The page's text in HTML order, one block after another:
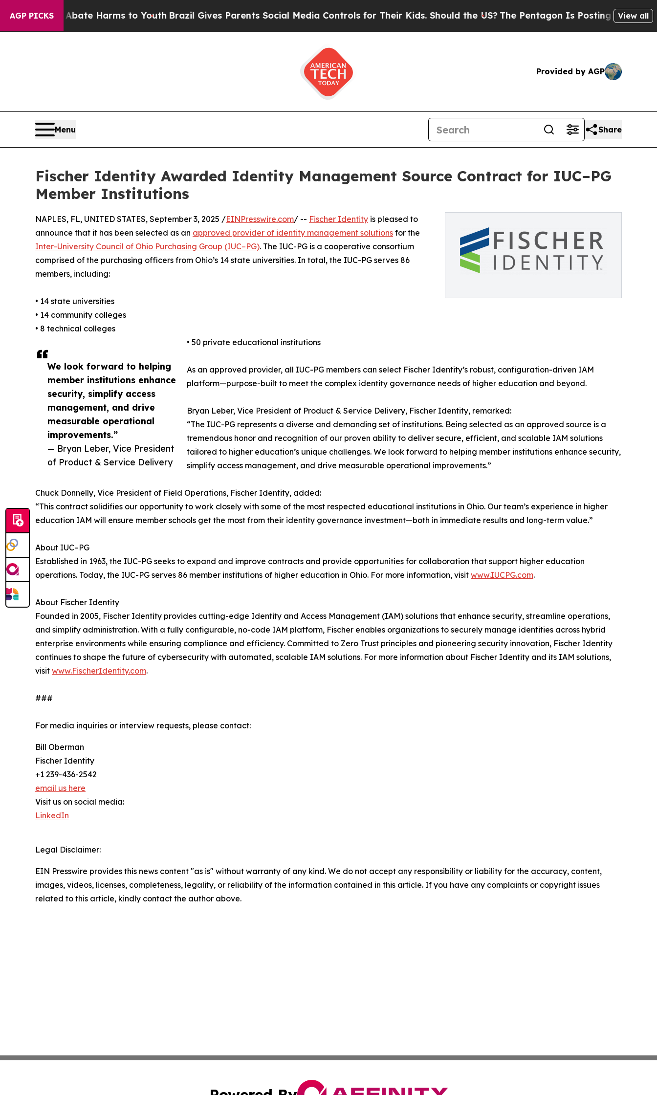
AGP PICKS
to Abate Harms to YouthBrazil Gives Parents Social Media Controls for Their Kids. Should the US?The Pentagon Is Posting Cryptic Biblical
View all
Provided by AGP
Menu Share
Fischer Identity Awarded Identity Management Source Contract for IUC–PG
Member Institutions
We look forward to helping
member institutions enhance
security, simplify access
management, and drive
measurable operational
improvements.”
— Bryan Leber, Vice President
of Product & Service Delivery
NAPLES, FL, UNITED STATES, September 3, 2025 /EINPresswire.com/ -- Fischer Identity is pleased to
announce that it has been selected as an approved provider of identity management solutions for the
Inter-University Council of Ohio Purchasing Group (IUC–PG). The IUC-PG is a cooperative consortium
comprised of the purchasing officers from Ohio’s 14 state universities. In total, the IUC-PG serves 86
members, including:
• 14 state universities
• 14 community colleges
• 8 technical colleges
• 50 private educational institutions
As an approved provider, all IUC-PG members can select Fischer Identity’s robust, configuration-driven IAM
platform—purpose-built to meet the complex identity governance needs of higher education and beyond.
Bryan Leber, Vice President of Product & Service Delivery, Fischer Identity, remarked:
“The IUC-PG represents a diverse and demanding set of institutions. Being selected as an approved source is a
tremendous honor and recognition of our proven ability to deliver secure, efficient, and scalable IAM solutions
tailored to higher education’s unique challenges. We look forward to helping member institutions enhance security,
simplify access management, and drive measurable operational improvements.”
Chuck Donnelly, Vice President of Field Operations, Fischer Identity, added:
“This contract solidifies our opportunity to work closely with some of the most respected educational institutions in Ohio. Our team’s experience in higher
education IAM will ensure member schools get the most from their identity governance investment—both in immediate results and long-term value.”
About IUC–PG
Established in 1963, the IUC-PG seeks to expand and improve contracts and provide opportunities for collaboration that support higher education
operations. Today, the IUC-PG serves 86 member institutions of higher education in Ohio. For more information, visit www.IUCPG.com.
About Fischer Identity
Founded in 2005, Fischer Identity provides cutting-edge Identity and Access Management (IAM) solutions that enhance security, streamline operations,
and simplify administration. With a fully configurable, no-code IAM platform, Fischer enables organizations to securely manage identities across hybrid
enterprise environments while ensuring compliance and efficiency. Committed to Zero Trust principles and pioneering security innovation, Fischer Identity
continues to shape the future of cybersecurity with automated, scalable IAM solutions. For more information about Fischer Identity and its IAM solutions,
visit www.FischerIdentity.com.
###
For media inquiries or interview requests, please contact:
Bill Oberman
Fischer Identity
+1 239-436-2542
email us here
Visit us on social media:
LinkedIn
Legal Disclaimer:
EIN Presswire provides this news content "as is" without warranty of any kind. We do not accept any responsibility or liability for the accuracy, content,
images, videos, licenses, completeness, legality, or reliability of the information contained in this article. If you have any complaints or copyright issues
related to this article, kindly contact the author above.